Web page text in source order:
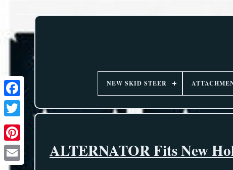
NEW SKID STEER
ALTERNATOR Fits New